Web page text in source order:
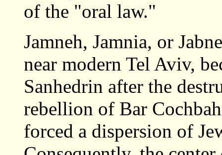
of the "oral law."
Jamneh, Jamnia, or
near modern Tel Aviv,
Sanhedrin after the
rebellion of Bar
forced a dispersion of